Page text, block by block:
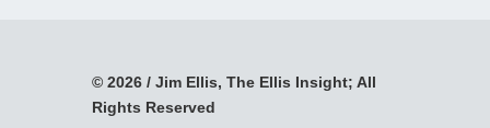
© 2026 / Jim Ellis, The Ellis Insight; All
Rights Reserved